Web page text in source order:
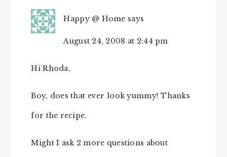
Happy @ Home says
August 24, 2008 at 2:44 pm
Hi Rhoda,
Boy, does that ever look yummy! Thanks
for the recipe.
Might I ask 2 more questions about